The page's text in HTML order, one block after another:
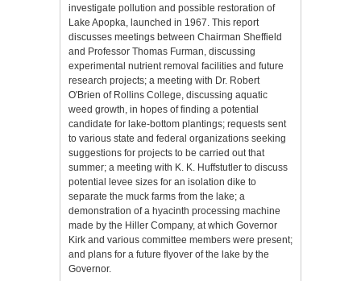
investigate pollution and possible restoration of
Lake Apopka, launched in 1967. This report
discusses meetings between Chairman Sheffield
and Professor Thomas Furman, discussing
experimental nutrient removal facilities and future
research projects; a meeting with Dr. Robert
O'Brien of Rollins College, discussing aquatic
weed growth, in hopes of finding a potential
candidate for lake-bottom plantings; requests sent
to various state and federal organizations seeking
suggestions for projects to be carried out that
summer; a meeting with K. K. Huffstutler to discuss
potential levee sizes for an isolation dike to
separate the muck farms from the lake; a
demonstration of a hyacinth processing machine
made by the Hiller Company, at which Governor
Kirk and various committee members were present;
and plans for a future flyover of the lake by the
Governor.